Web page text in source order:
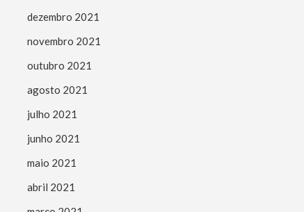
dezembro 2021
novembro 2021
outubro 2021
agosto 2021
julho 2021
junho 2021
maio 2021
abril 2021